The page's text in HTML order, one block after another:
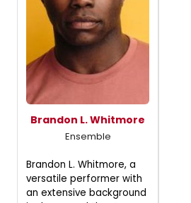
Brandon L. Whitmore
Ensemble
Brandon L. Whitmore, a
versatile performer with
an extensive background